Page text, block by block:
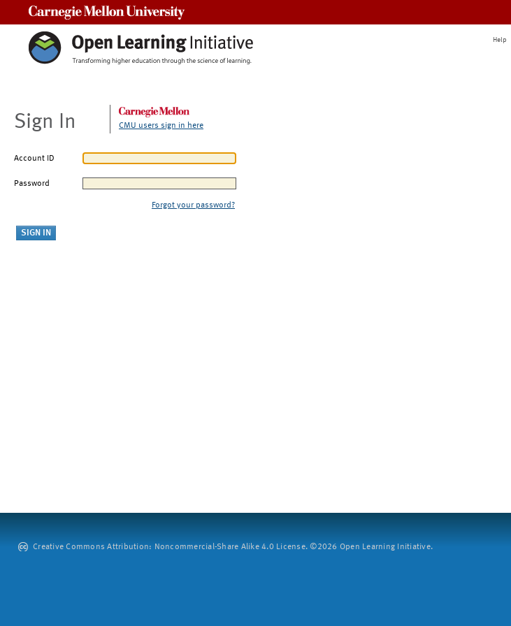
Help
Sign In CMU users sign in here
Account ID
Password
Forgot your password?
Creative Commons Attribution: Noncommercial-Share Alike 4.0 License. ©2026 Open Learning Initiative.